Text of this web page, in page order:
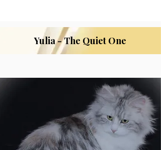
Yulia - The Quiet One